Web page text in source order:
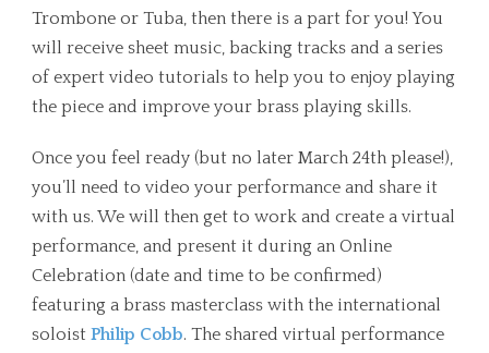
Trombone or Tuba, then there is a part for you! You
will receive sheet music, backing tracks and a series
of expert video tutorials to help you to enjoy playing
the piece and improve your brass playing skills.
Once you feel ready (but no later March 24th please!),
you’ll need to video your performance and share it
with us. We will then get to work and create a virtual
performance, and present it during an Online
Celebration (date and time to be confirmed)
featuring a brass masterclass with the international
soloist Philip Cobb. The shared virtual performance